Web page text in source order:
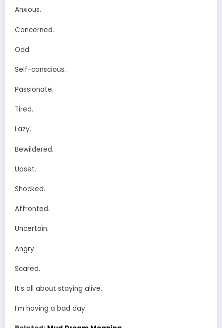
Anxious.
Concerned.
Odd.
Self-conscious.
Passionate.
Tired.
Lazy.
Bewildered.
Upset.
Shocked.
Affronted.
Uncertain.
Angry.
Scared.
It’s all about staying alive.
I’m having a bad day.